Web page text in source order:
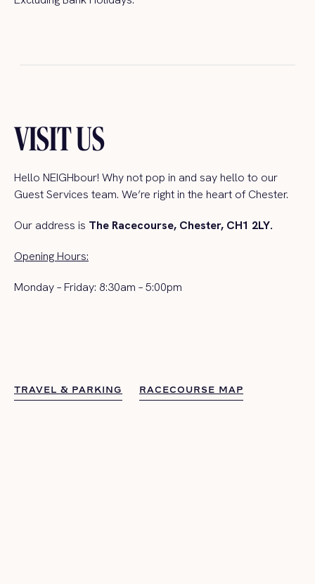
VISIT US
Hello NEIGHbour! Why not pop in and say hello to our
Guest Services team. We’re right in the heart of Chester.
Our address is The Racecourse, Chester, CH1 2LY.
Opening Hours:
Monday – Friday: 8:30am – 5:00pm
TRAVEL & PARKING
TRAVEL & PARKING
RACECOURSE MAP
RACECOURSE MAP